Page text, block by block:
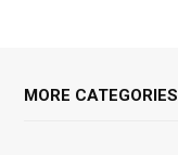
MORE CATEGORIES